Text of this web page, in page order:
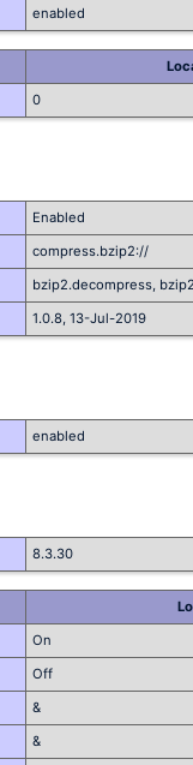
enabled
0
Enabled
compress.bzip2://
bzip2.decompress,
1.0.8, 13-Jul-2019
enabled
8.3.30
On
Off
&
&